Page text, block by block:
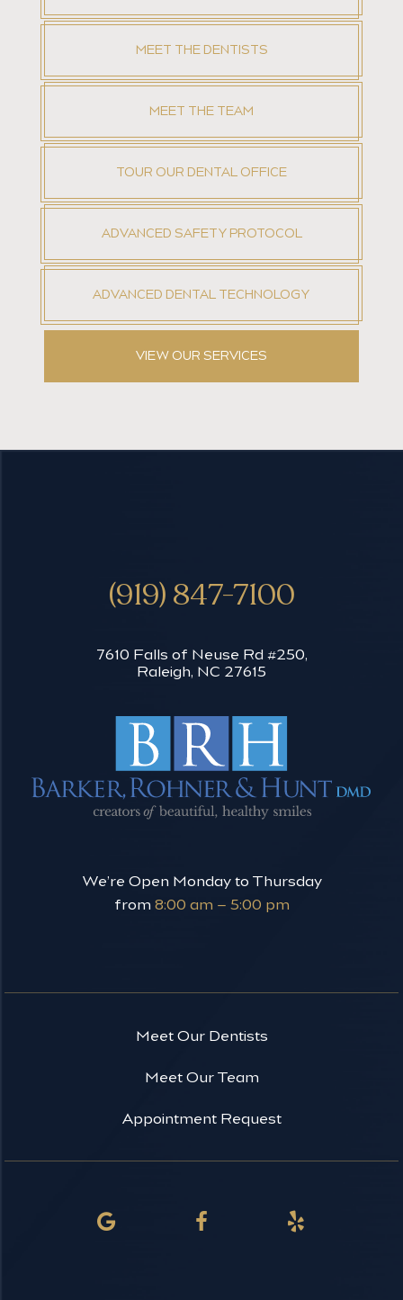
MEET THE DENTISTS
MEET THE TEAM
TOUR OUR DENTAL OFFICE
ADVANCED SAFETY PROTOCOL
ADVANCED DENTAL TECHNOLOGY
VIEW OUR SERVICES
(919) 847-7100
7610 Falls of Neuse Rd #250,
Raleigh, NC 27615
We’re Open Monday to Thursday
from 8:00 am – 5:00 pm
Meet Our Dentists
Meet Our Team
Appointment Request